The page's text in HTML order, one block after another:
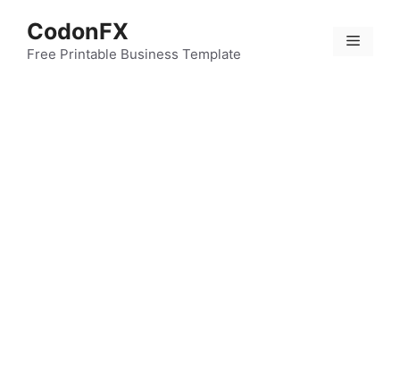
content
CodonFX
Free Printable Business Template
Menu